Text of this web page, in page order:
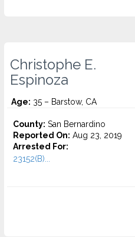
Christophe E.
Espinoza
Age: 35 – Barstow, CA
County: San Bernardino
Reported On: Aug 23, 2019
Arrested For:
23152(B)...